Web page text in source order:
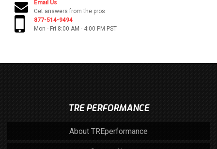
Email Us
Get answers from the pros
877-514-9494
Mon - Fri 8:00 AM - 4:00 PM PST
TRE PERFORMANCE
About TREperformance